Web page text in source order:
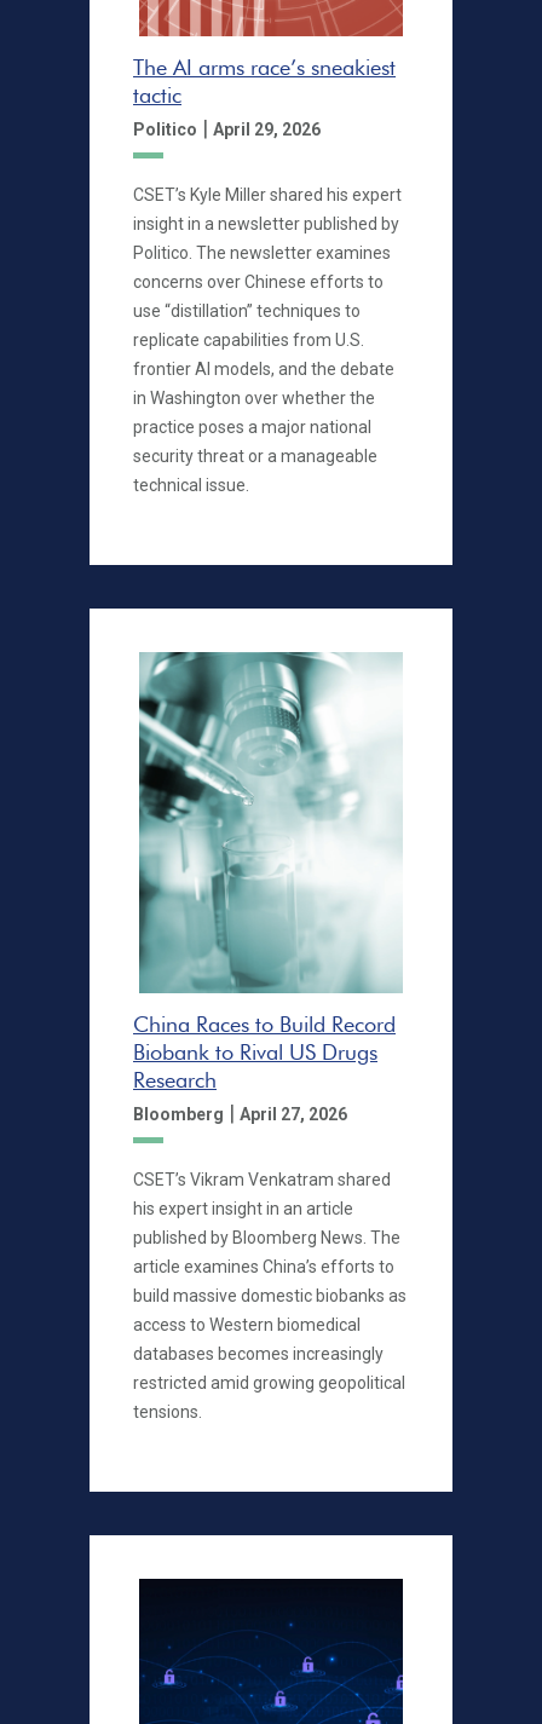
The AI arms race’s sneakiest
tactic
Politico | April 29, 2026
CSET’s Kyle Miller shared his expert
insight in a newsletter published by
Politico. The newsletter examines
concerns over Chinese efforts to
use “distillation” techniques to
replicate capabilities from U.S.
frontier AI models, and the debate
in Washington over whether the
practice poses a major national
security threat or a manageable
technical issue.
China Races to Build Record
Biobank to Rival US Drugs
Research
Bloomberg | April 27, 2026
CSET’s Vikram Venkatram shared
his expert insight in an article
published by Bloomberg News. The
article examines China’s efforts to
build massive domestic biobanks as
access to Western biomedical
databases becomes increasingly
restricted amid growing geopolitical
tensions.